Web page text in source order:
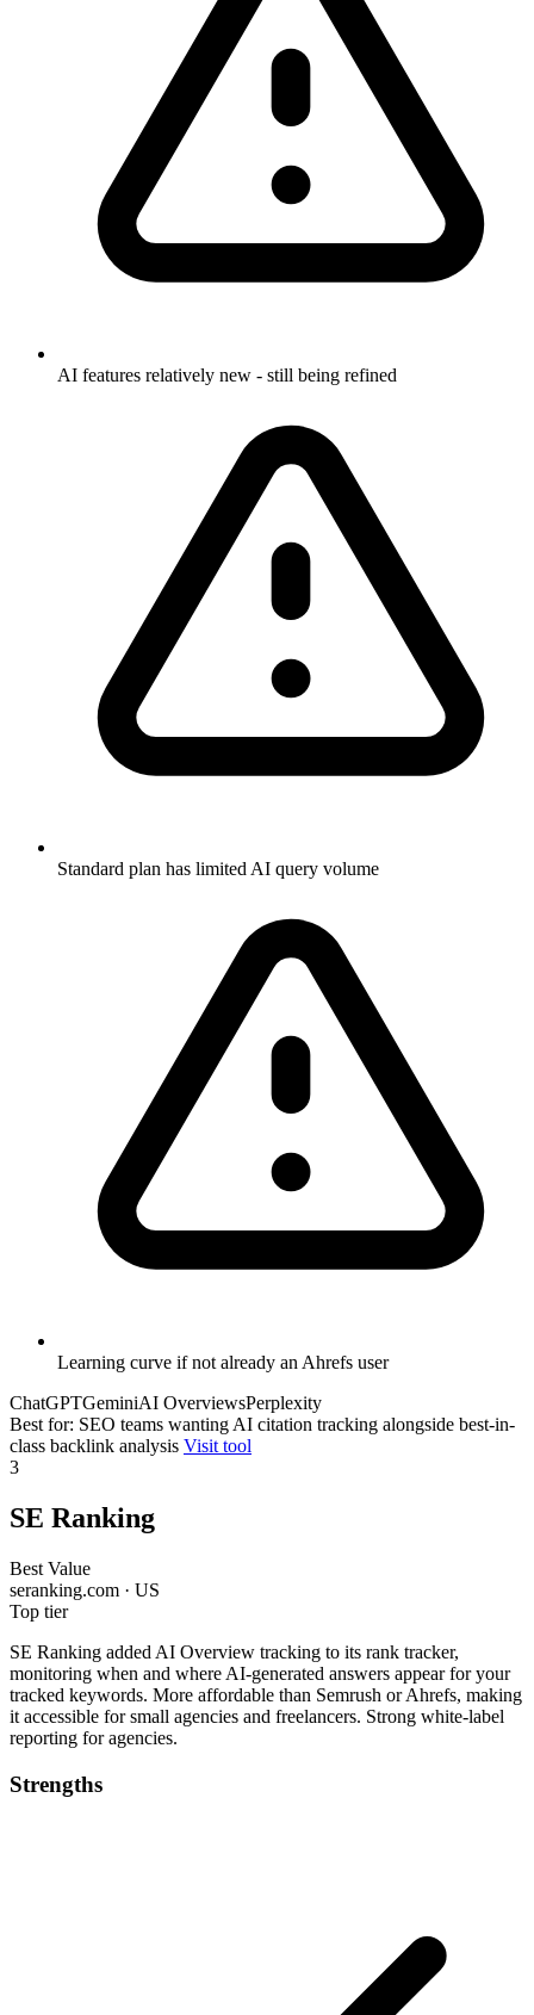
AI features relatively new - still being refined
Standard plan has limited AI query volume
Learning curve if not already an Ahrefs user
ChatGPTGeminiAI OverviewsPerplexity
Best for: SEO teams wanting AI citation tracking alongside best-in-
class backlink analysis Visit tool
3
SE Ranking
Best Value
seranking.com · US
Top tier
SE Ranking added AI Overview tracking to its rank tracker,
monitoring when and where AI-generated answers appear for your
tracked keywords. More affordable than Semrush or Ahrefs, making
it accessible for small agencies and freelancers. Strong white-label
reporting for agencies.
Strengths